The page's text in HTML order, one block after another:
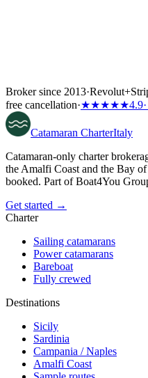
Broker since 2013·Revolut+
free cancellation·★★★★★4.9
Catamaran CharterItaly
Catamaran-only charter
the Amalfi Coast and the Bay
booked. Part of Boat4You
Get started →
Charter
Sailing catamarans
Power catamarans
Bareboat
Fully crewed
Destinations
Sicily
Sardinia
Campania / Naples
Amalfi Coast